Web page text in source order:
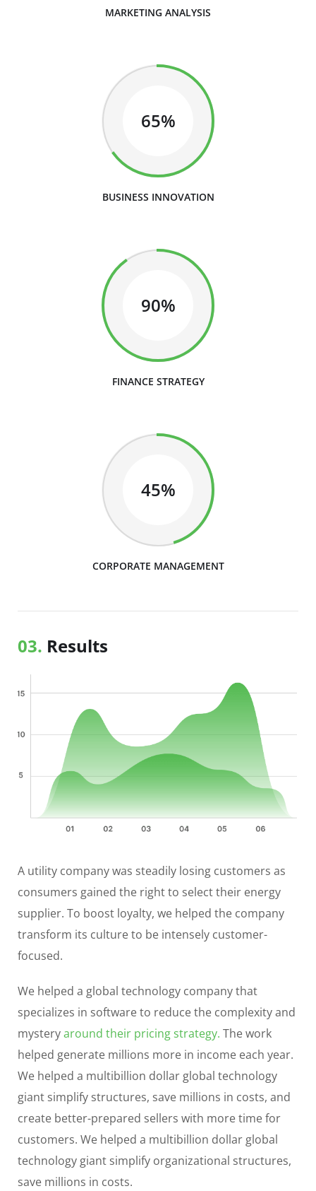
MARKETING ANALYSIS
65%
BUSINESS INNOVATION
90%
FINANCE STRATEGY
45%
CORPORATE MANAGEMENT
03. Results
A utility company was steadily losing customers as
consumers gained the right to select their energy
supplier. To boost loyalty, we helped the company
transform its culture to be intensely customer-
focused.
We helped a global technology company that
specializes in software to reduce the complexity and
mysteryaround their pricing strategy. The work
helped generate millions more in income each year.
We helped a multibillion dollar global technology
giant simplify structures, save millions in costs, and
create better-prepared sellers with more time for
customers. We helped a multibillion dollar global
technology giant simplify organizational structures,
save millions in costs.